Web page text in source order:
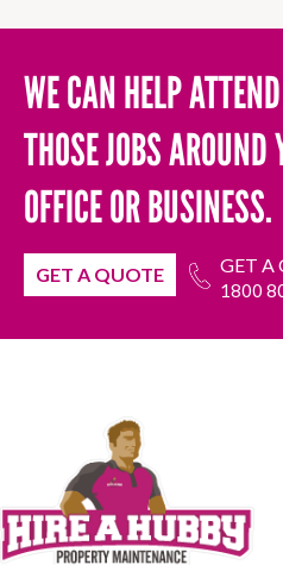
WE CAN HELP
THOSE JOBS AROUND
OFFICE OR BUSINESS.
GET A QUOTE GET A
1800